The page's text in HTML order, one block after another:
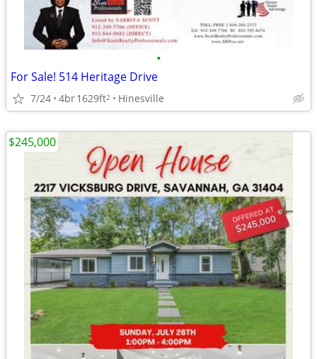
•
For Sale! 514 Heritage Drive
7/24 4br1629ft2 Hinesville
$245,000